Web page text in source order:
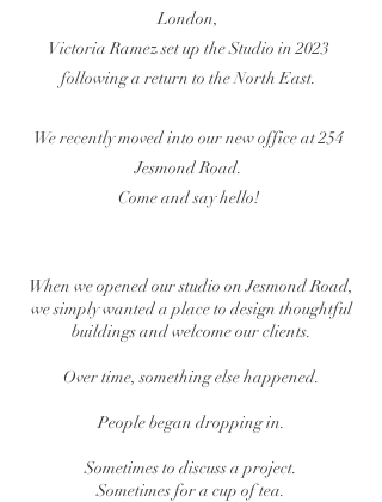
London,
Victoria Ramez set up the Studio in 2023
following a return to the North East.
We recently moved into our new office at 254
Jesmond Road.
Come and say hello!
When we opened our studio on Jesmond Road,
we simply wanted a place to design thoughtful
buildings and welcome our clients.
Over time, something else happened.
People began dropping in.
Sometimes to discuss a project.
Sometimes for a cup of tea.